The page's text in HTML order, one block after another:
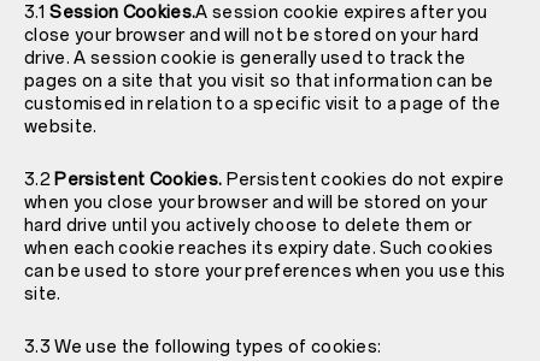
3.1Session Cookies.A session cookie expires after you
close your browser and will not be stored on your hard
drive. A session cookie is generally used to track the
pages on a site that you visit so that information can be
customised in relation to a specific visit to a page of the
website.
3.2 Persistent Cookies. Persistent cookies do not expire
when you close your browser and will be stored on your
hard drive until you actively choose to delete them or
when each cookie reaches its expiry date. Such cookies
can be used to store your preferences when you use this
site.
3.3 We use the following types of cookies: